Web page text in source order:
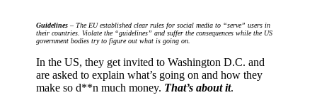
Guidelines – The EU established clear rules for social media to “serve” users in
their countries. Violate the “guidelines” and suffer the consequences while the US
government bodies try to figure out what is going on.
In the US, they get invited to Washington D.C. and
are asked to explain what’s going on and how they
make so d**n much money. That’s about it.